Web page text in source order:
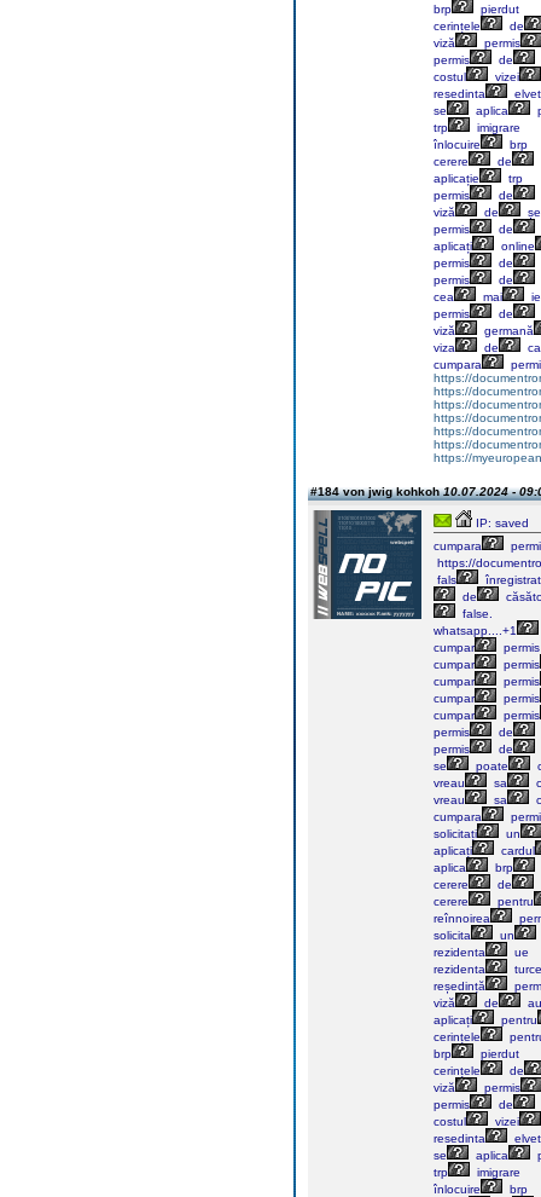
brp
pierdut
cerințele
de
viză
permis
permis
de
costul
vizei
resedinta
se
aplica
trp
imigrare
înlocuire
brp
cerere
de
aplicație
trp
permis
de
viză
de
permis
de
aplicați
online
permis
de
permis
de
cea
mai
permis
de
viză
germană
viza
de
cumpara
https://
https://
https://
https://
https://
https://
https://
#184 von jwig kohkoh10.07.2024 -
IP: saved
cumpara
https://
fals
de
false.
whatsapp....+1
cumpar
permis
cumpar
permis
cumpar
permis
cumpar
permis
cumpar
permis
permis
de
permis
de
se
poate
vreau
sa
vreau
sa
cumpara
solicitați
un
aplicați
cardul
aplica
brp
cerere
de
cerere
pentru
reînnoirea
solicita
un
rezidenta
ue
rezidenta
reședință
viză
de
aplicați
pentru
cerințele
brp
pierdut
cerințele
de
viză
permis
permis
de
costul
vizei
resedinta
se
aplica
trp
imigrare
înlocuire
brp